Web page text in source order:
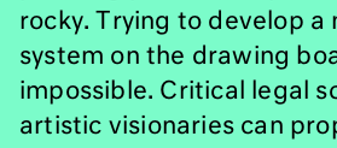
rocky. Trying to develop a
system on the drawing
impossible. Critical legal
artistic visionaries can